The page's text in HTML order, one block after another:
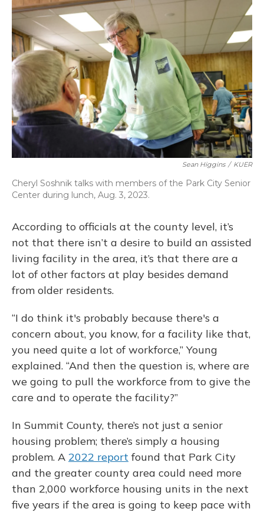
Sean Higgins / KUER
Cheryl Soshnik talks with members of the Park City Senior
Center during lunch, Aug. 3, 2023.
According to officials at the county level, it’s
not that there isn’t a desire to build an assisted
living facility in the area, it’s that there are a
lot of other factors at play besides demand
from older residents.
“I do think it's probably because there's a
concern about, you know, for a facility like that,
you need quite a lot of workforce,” Young
explained. “And then the question is, where are
we going to pull the workforce from to give the
care and to operate the facility?”
In Summit County, there’s not just a senior
housing problem; there’s simply a housing
problem. A 2022 report found that Park City
and the greater county area could need more
than 2,000 workforce housing units in the next
five years if the area is going to keep pace with